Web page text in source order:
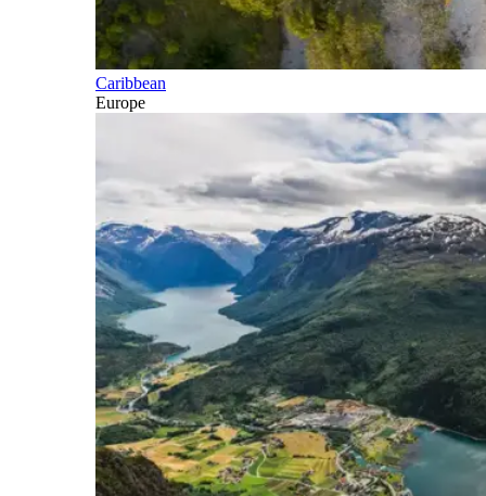
Caribbean
Europe